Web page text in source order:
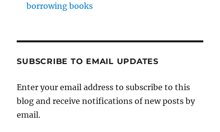
borrowing books
SUBSCRIBE TO EMAIL UPDATES
Enter your email address to subscribe to this
blog and receive notifications of new posts by
email.